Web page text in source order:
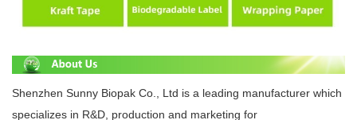
Shenzhen Sunny Biopak Co., Ltd is a leading manufacturer which
specializes in R&D, production and marketing for